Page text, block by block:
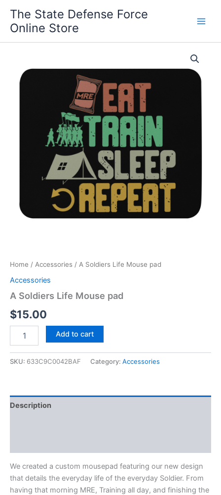
content
The State Defense Force
Online Store
Home / Accessories / A Soldiers Life Mouse pad
Accessories
A Soldiers Life Mouse pad
$15.00
Mouse
Add to cart
SKU: 633C9C0042BAF Category: Accessories
Description
We created a custom mousepad featuring our new design
that details the everyday life of the everyday Soldier. From
having that morning MRE, Training all day, and finishing the